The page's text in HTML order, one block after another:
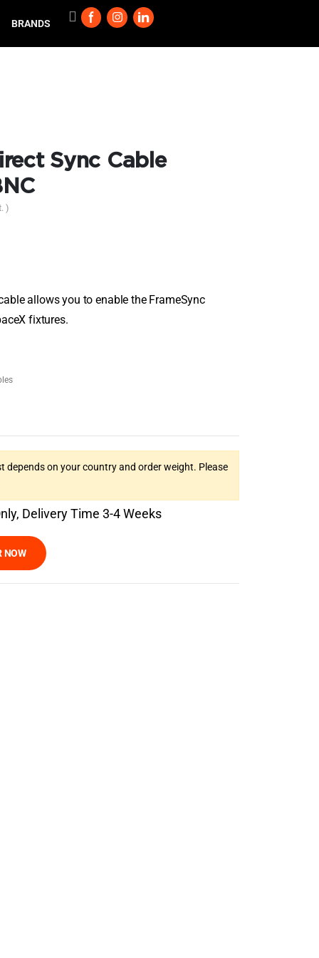
BRANDS
Sync Cable
)
allows you to enable the FrameSync
fixtures.
depends on your country and order weight. Please
Delivery Time 3-4 Weeks
NOW